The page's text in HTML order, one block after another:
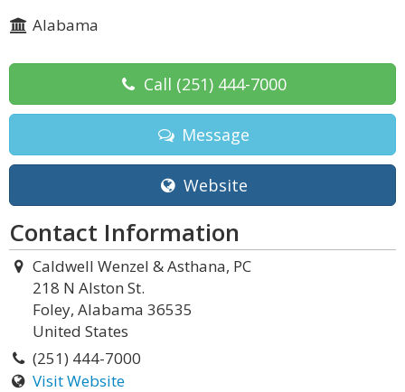
Alabama
Call (251) 444-7000
Message
Website
Contact Information
Caldwell Wenzel & Asthana, PC
218 N Alston St.
Foley, Alabama 36535
United States
(251) 444-7000
Visit Website